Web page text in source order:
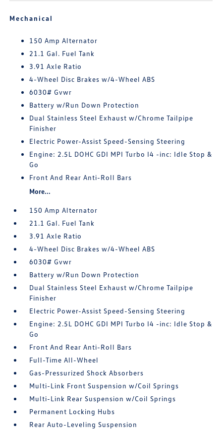
Mechanical
150 Amp Alternator
21.1 Gal. Fuel Tank
3.91 Axle Ratio
4-Wheel Disc Brakes w/4-Wheel ABS
6030# Gvwr
Battery w/Run Down Protection
Dual Stainless Steel Exhaust w/Chrome Tailpipe
Finisher
Electric Power-Assist Speed-Sensing Steering
Engine: 2.5L DOHC GDI MPI Turbo I4 -inc: Idle Stop &
Go
Front And Rear Anti-Roll Bars
More...
150 Amp Alternator
21.1 Gal. Fuel Tank
3.91 Axle Ratio
4-Wheel Disc Brakes w/4-Wheel ABS
6030# Gvwr
Battery w/Run Down Protection
Dual Stainless Steel Exhaust w/Chrome Tailpipe
Finisher
Electric Power-Assist Speed-Sensing Steering
Engine: 2.5L DOHC GDI MPI Turbo I4 -inc: Idle Stop &
Go
Front And Rear Anti-Roll Bars
Full-Time All-Wheel
Gas-Pressurized Shock Absorbers
Multi-Link Front Suspension w/Coil Springs
Multi-Link Rear Suspension w/Coil Springs
Permanent Locking Hubs
Rear Auto-Leveling Suspension